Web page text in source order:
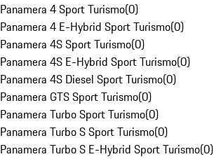
Panamera 4 Sport Turismo(0)
Panamera 4 E-Hybrid Sport Turismo(0)
Panamera 4S Sport Turismo(0)
Panamera 4S E-Hybrid Sport Turismo(0)
Panamera 4S Diesel Sport Turismo(0)
Panamera GTS Sport Turismo(0)
Panamera Turbo Sport Turismo(0)
Panamera Turbo S Sport Turismo(0)
Panamera Turbo S E-Hybrid Sport Turismo(0)